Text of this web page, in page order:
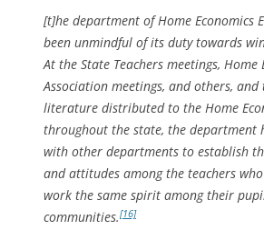
[t]he department of Home Economics
been unmindful of its duty towards
At the State Teachers meetings, Home
Association meetings, and others,
literature distributed to the Home
throughout the state, the department
with other departments to establish
and attitudes among the teachers
work the same spirit among their
communities.[16]